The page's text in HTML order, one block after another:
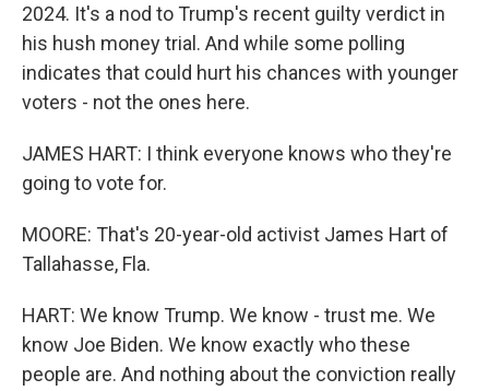
2024. It's a nod to Trump's recent guilty verdict in
his hush money trial. And while some polling
indicates that could hurt his chances with younger
voters - not the ones here.
JAMES HART: I think everyone knows who they're
going to vote for.
MOORE: That's 20-year-old activist James Hart of
Tallahasse, Fla.
HART: We know Trump. We know - trust me. We
know Joe Biden. We know exactly who these
people are. And nothing about the conviction really